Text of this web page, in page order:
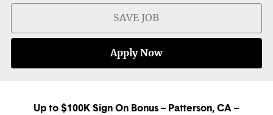
SAVE JOB
Apply Now
Up to $100K Sign On Bonus – Patterson, CA –